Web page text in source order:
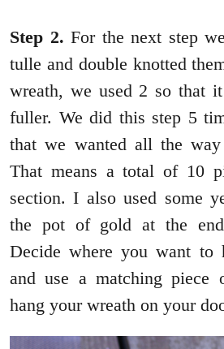
Step 2. For the next step
tulle and double knotted
wreath, we used 2 so that
fuller. We did this step 5
that we wanted all the
That means a total of 10
section. I also used some
the pot of gold at the
Decide where you want to
and use a matching
hang your wreath on your